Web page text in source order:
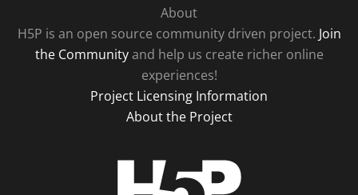
About
H5P is an open source community driven project. Join
the Communityand help us create richer online
experiences!
Project Licensing Information
About the Project